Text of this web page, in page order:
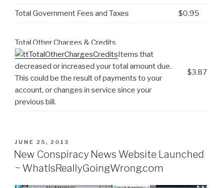
Total Government Fees and Taxes $0.95
Total Other Charges & Credits
Items that
decreased or increased your total amount due.
This could be the result of payments to your
account, or changes in service since your
previous bill.
$3.87
POSTED
ON
JUNE 25, 2013
New Conspiracy News Website Launched
~ WhatIsReallyGoingWrong.com